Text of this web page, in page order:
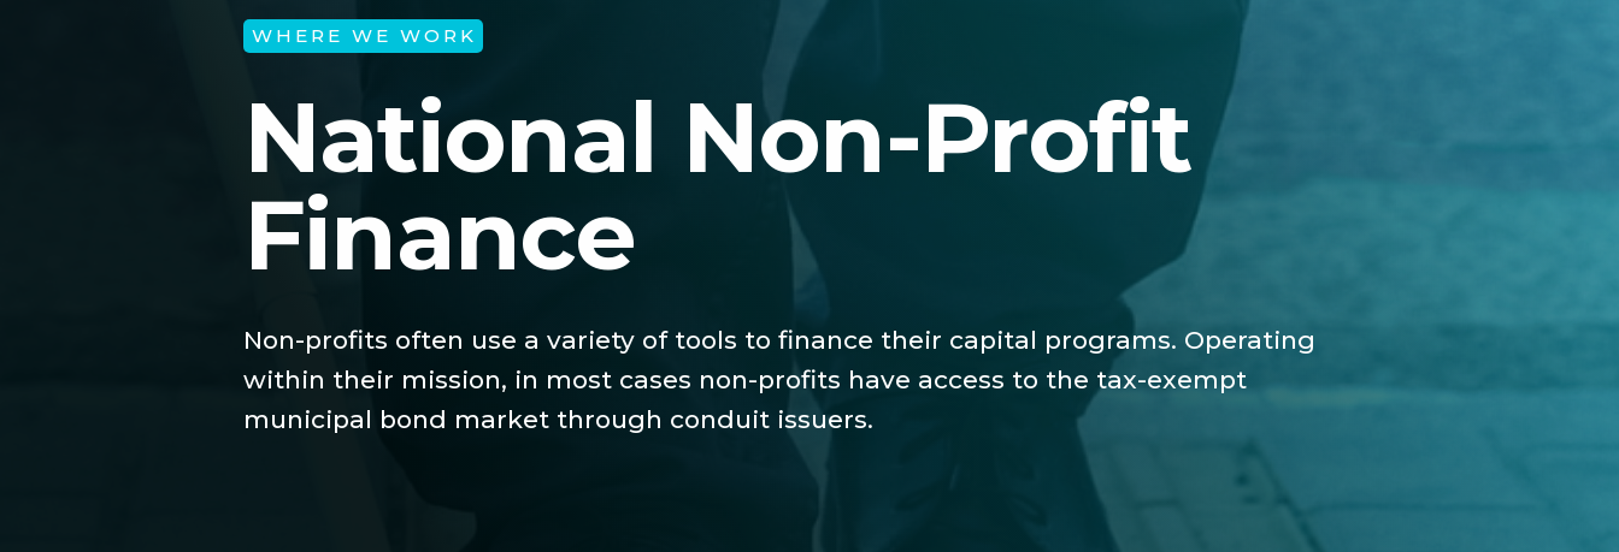
WHERE WE WORK
National Non-Profit
Finance
Non-profits often use a variety of tools to finance their capital programs. Operating
within their mission, in most cases non-profits have access to the tax-exempt
municipal bond market through conduit issuers.